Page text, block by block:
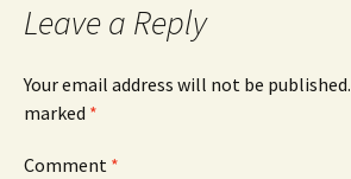
Leave a Reply
Your email address will not be published.
marked *
Comment *